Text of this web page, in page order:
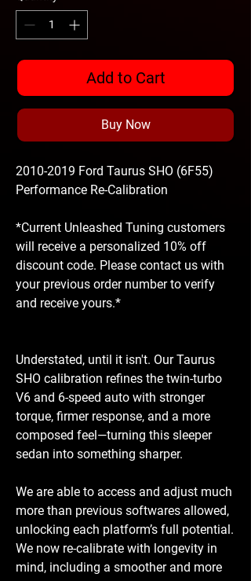
Add to Cart
Buy Now
2010-2019 Ford Taurus SHO (6F55)
Performance Re-Calibration
*Current Unleashed Tuning customers
will receive a personalized 10% off
discount code. Please contact us with
your previous order number to verify
and receive yours.*
Understated, until it isn't. Our Taurus
SHO calibration refines the twin-turbo
V6 and 6-speed auto with stronger
torque, firmer response, and a more
composed feel—turning this sleeper
sedan into something sharper.
We are able to access and adjust much
more than previous softwares allowed,
unlocking each platform’s full potential.
We now re-calibrate with longevity in
mind, including a smoother and more